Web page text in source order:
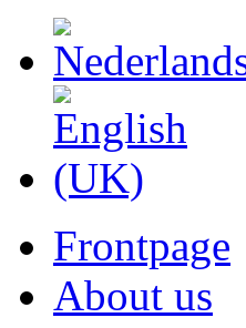
Frontpage
About us